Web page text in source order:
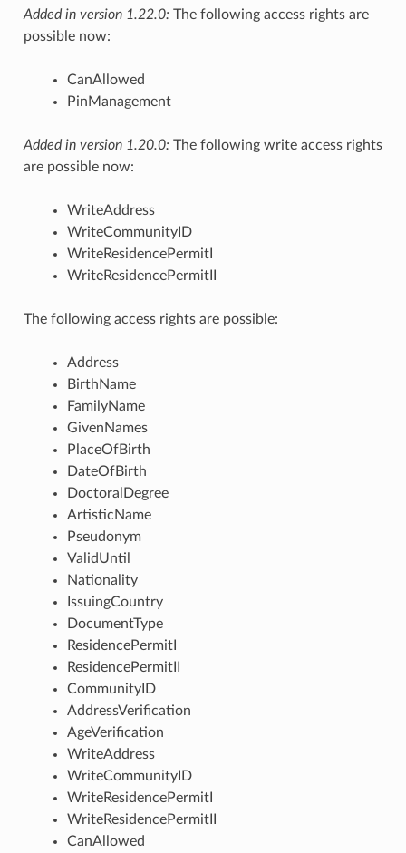
Added in version 1.22.0: The following access rights are
possible now:
CanAllowed
PinManagement
Added in version 1.20.0: The following write access rights
are possible now:
WriteAddress
WriteCommunityID
WriteResidencePermitI
WriteResidencePermitII
The following access rights are possible:
Address
BirthName
FamilyName
GivenNames
PlaceOfBirth
DateOfBirth
DoctoralDegree
ArtisticName
Pseudonym
ValidUntil
Nationality
IssuingCountry
DocumentType
ResidencePermitI
ResidencePermitII
CommunityID
AddressVerification
AgeVerification
WriteAddress
WriteCommunityID
WriteResidencePermitI
WriteResidencePermitII
CanAllowed